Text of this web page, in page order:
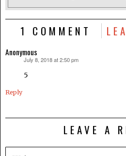
1 COMMENT
Anonymous
July 8, 2018 at 2:50 pm
5
Reply
LEAVE A